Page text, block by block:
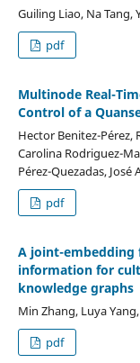
Guiling Liao, Na Tang,
pdf
Multinode Real-
Control of a
Hector Benitez-Pérez,
Carolina Rodriguez-
Pérez-Quezadas,
pdf
A joint-
information for
knowledge graphs
Min Zhang, Luya
pdf